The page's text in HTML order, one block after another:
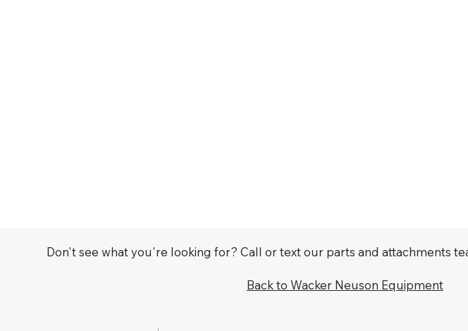
Don't see what you're looking for? Call or text our parts and attachments
Back to Wacker Neuson Equipment